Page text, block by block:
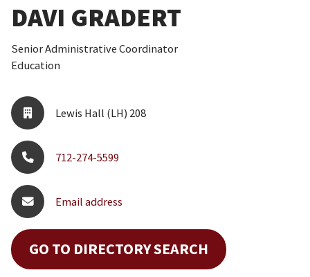
DAVI GRADERT
Senior Administrative Coordinator
Education
Lewis Hall (LH) 208
712-274-5599
Email address
GO TO DIRECTORY SEARCH